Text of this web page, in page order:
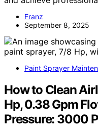
Franz
September 8, 2025
Paint Sprayer
How to Clean
Hp, 0.38 Gpm
Pressure: 3000